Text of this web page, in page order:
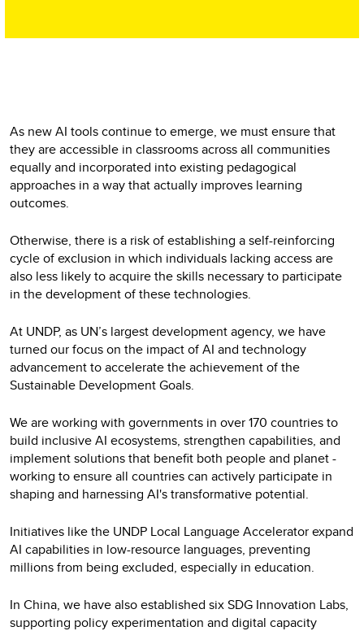
As new AI tools continue to emerge, we must ensure that
they are accessible in classrooms across all communities
equally and incorporated into existing pedagogical
approaches in a way that actually improves learning
outcomes.
Otherwise, there is a risk of establishing a self-reinforcing
cycle of exclusion in which individuals lacking access are
also less likely to acquire the skills necessary to participate
in the development of these technologies.
At UNDP, as UN’s largest development agency, we have
turned our focus on the impact of AI and technology
advancement to accelerate the achievement of the
Sustainable Development Goals.
We are working with governments in over 170 countries to
build inclusive AI ecosystems, strengthen capabilities, and
implement solutions that benefit both people and planet -
working to ensure all countries can actively participate in
shaping and harnessing AI's transformative potential.
Initiatives like the UNDP Local Language Accelerator expand
AI capabilities in low-resource languages, preventing
millions from being excluded, especially in education.
In China, we have also established six SDG Innovation Labs,
supporting policy experimentation and digital capacity